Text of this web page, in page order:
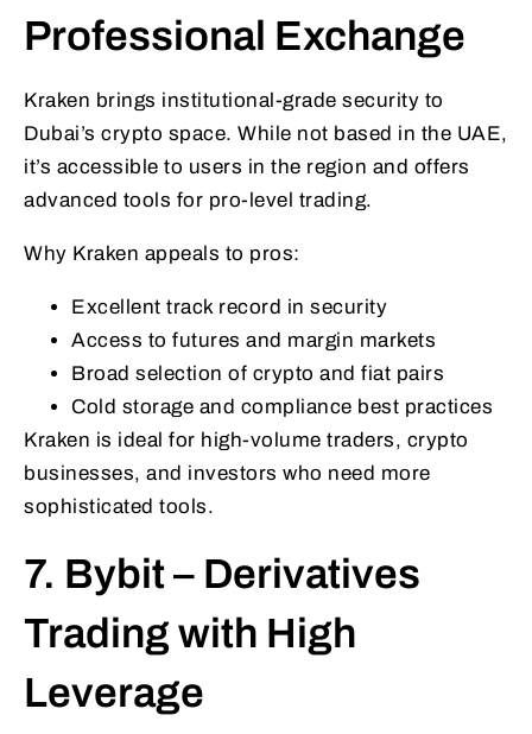
Professional Exchange
Kraken brings institutional-grade security to
Dubai’s crypto space. While not based in the UAE,
it’s accessible to users in the region and offers
advanced tools for pro-level trading.
Why Kraken appeals to pros:
Excellent track record in security
Access to futures and margin markets
Broad selection of crypto and fiat pairs
Cold storage and compliance best practices
Kraken is ideal for high-volume traders, crypto
businesses, and investors who need more
sophisticated tools.
7. Bybit – Derivatives
Trading with High
Leverage